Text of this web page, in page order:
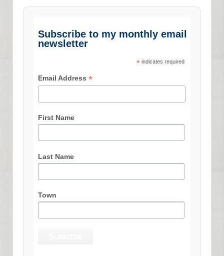
Subscribe to my monthly email
newsletter
*indicates required
Email Address*
First Name
Last Name
Town